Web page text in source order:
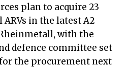
plan to acquire 23
in the latest A2
with the
defence committee set
the procurement next